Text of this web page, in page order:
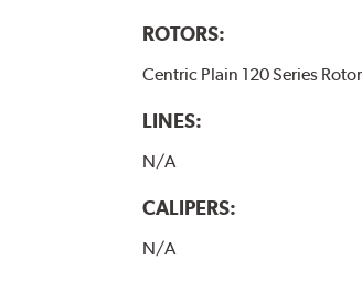
ROTORS:
Centric Plain 120 Series
LINES:
N/A
CALIPERS:
N/A